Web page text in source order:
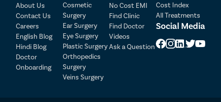
About Us
Contact Us
Careers
English Blog
Hindi Blog
Doctor
Onboarding
Cosmetic
Surgery
Ear Surgery
Eye Surgery
Plastic Surgery
Orthopedics
Surgery
Veins Surgery
No Cost EMI
Find Clinic
Find Doctor
Videos
Ask a Question
Cost Index
All Treatments
Social Media
Patient Name
Select City
OTP
Total Payable